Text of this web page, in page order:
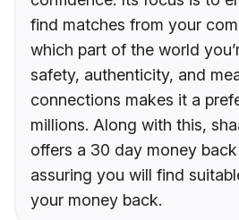
find matches from your
which part of the world
safety, authenticity, and
connections makes it a
millions. Along with this,
offers a 30 day money
assuring you will find
your money back.